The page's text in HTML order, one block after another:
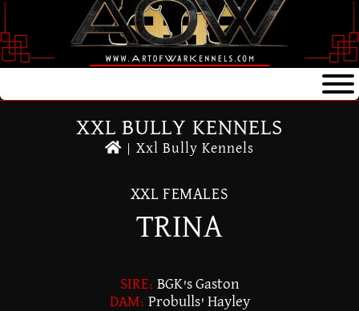
XXL BULLY KENNELS
| Xxl Bully Kennels
XXL FEMALES
TRINA
SIRE: BGK's Gaston
DAM: Probulls' Hayley